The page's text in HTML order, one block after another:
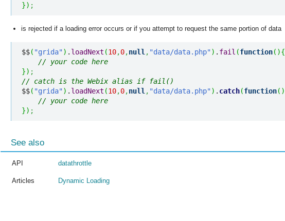
}) ;
is rejected if a loading error occurs or if you attempt to request the same portion of data
$$( "grida") . loadNext (10,0,null , "data/data.php") . fail (function( ){
// your code here
}) ;
// catch is the Webix alias if fail()
$$( "grida") . loadNext (10,0,null , "data/data.php") . catch(function( )
// your code here
}) ;
See also
API datathrottle
Articles Dynamic Loading